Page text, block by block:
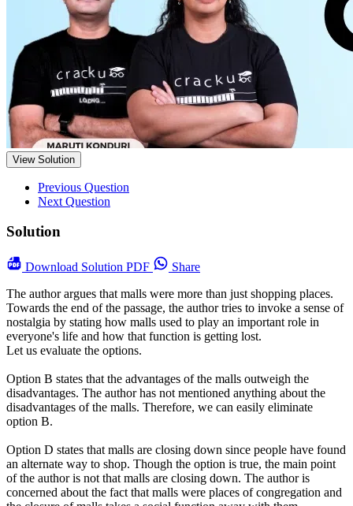
View Solution
Previous Question
Next Question
Solution
Download Solution PDF
Share
The author argues that malls were more than just shopping places.
Towards the end of the passage, the author tries to invoke a sense of
nostalgia by stating how malls used to play an important role in
everyone's life and how that function is getting lost.
Let us evaluate the options.
Option B states that the advantages of the malls outweigh the
disadvantages. The author has not mentioned anything about the
disadvantages of the malls. Therefore, we can easily eliminate
option B.
Option D states that malls are closing down since people have found
an alternate way to shop. Though the option is true, the main point
of the author is not that malls are closing down. The author is
concerned about the fact that malls were places of congregation and